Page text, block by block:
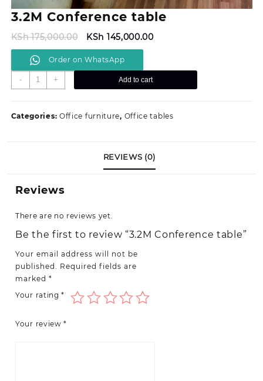
3.2M Conference table
KSh175,000.00
Original
price
was:
KSh 175,000.00.
KSh 145,000.00Current
KSh 145,000.00.
Order on WhatsApp
-
3.2M
Conference
quantity
+ Add to cart
Categories: Office furniture, Office tables
REVIEWS (0)
Reviews
There are no reviews yet.
Be the first to review “3.2M Conference table”
Your email address will not be
published.
Required fields are
marked *
Your rating*
Your review*